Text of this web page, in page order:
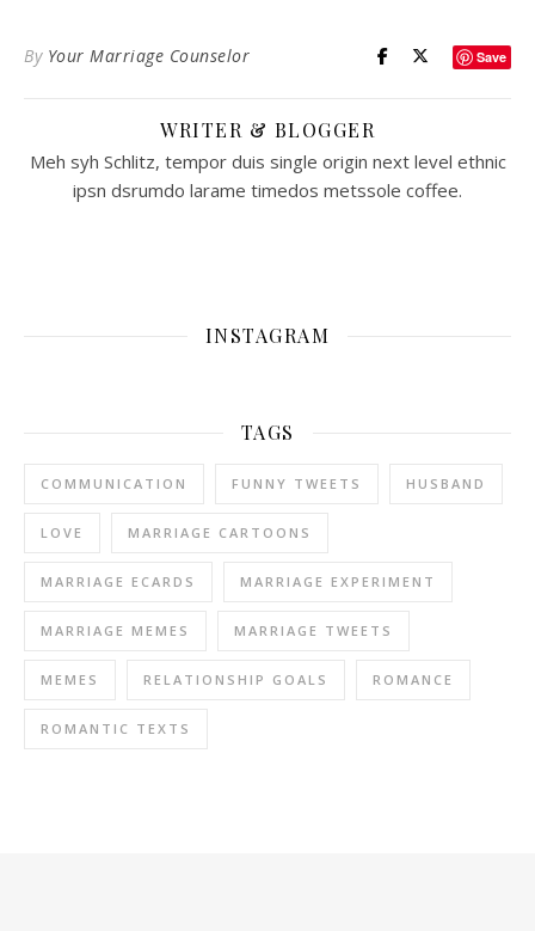
By Your Marriage Counselor Save
WRITER & BLOGGER
Meh syh Schlitz, tempor duis single origin next level ethnic
ipsn dsrumdo larame timedos metssole coffee.
INSTAGRAM
TAGS
COMMUNICATION FUNNY TWEETS HUSBAND
LOVE MARRIAGE CARTOONS
MARRIAGE ECARDS MARRIAGE EXPERIMENT
MARRIAGE MEMES MARRIAGE TWEETS
MEMES RELATIONSHIP GOALS ROMANCE
ROMANTIC TEXTS